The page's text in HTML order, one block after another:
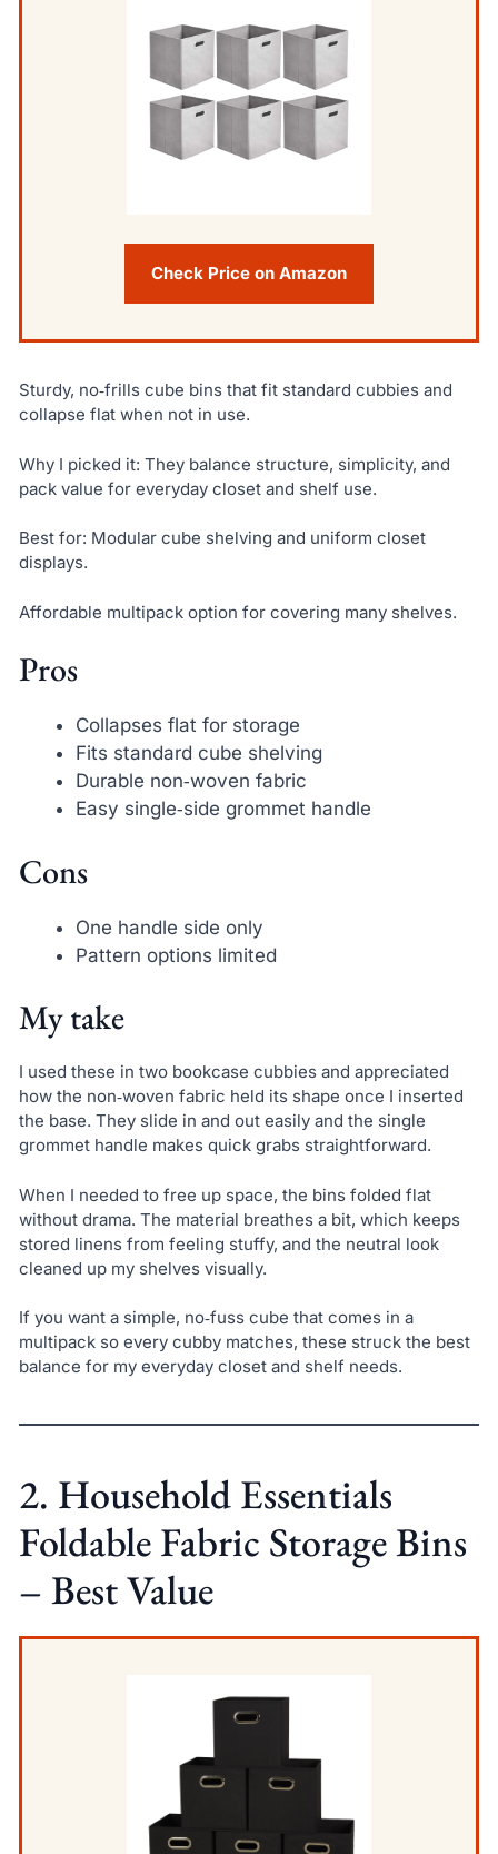
Check Price on Amazon
Sturdy, no‑frills cube bins that fit standard cubbies and
collapse flat when not in use.
Why I picked it: They balance structure, simplicity, and
pack value for everyday closet and shelf use.
Best for: Modular cube shelving and uniform closet
displays.
Affordable multipack option for covering many shelves.
Pros
Collapses flat for storage
Fits standard cube shelving
Durable non‑woven fabric
Easy single‑side grommet handle
Cons
One handle side only
Pattern options limited
My take
I used these in two bookcase cubbies and appreciated
how the non‑woven fabric held its shape once I inserted
the base. They slide in and out easily and the single
grommet handle makes quick grabs straightforward.
When I needed to free up space, the bins folded flat
without drama. The material breathes a bit, which keeps
stored linens from feeling stuffy, and the neutral look
cleaned up my shelves visually.
If you want a simple, no‑fuss cube that comes in a
multipack so every cubby matches, these struck the best
balance for my everyday closet and shelf needs.
2. Household Essentials
Foldable Fabric Storage Bins
– Best Value